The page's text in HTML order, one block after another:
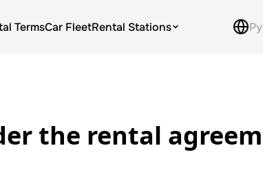
TermsCar FleetRental Stations
the rental